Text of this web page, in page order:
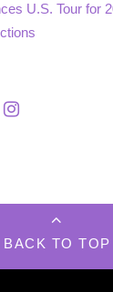
U.S. Tour for
BACK TO TOP